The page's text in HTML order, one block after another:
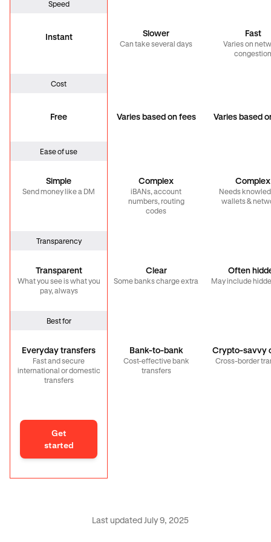
Speed
Instant Slower
Can take several days
Fast
Varies on
congestion
Cost
Free Varies based on fees Varies based
Ease of use
Simple
Send money like a DM
Complex
iBANs, account
numbers, routing
codes
Complex
Needs
wallets &
Transparency
Transparent
What you see is what you
pay, always
Clear
Some banks charge extra
Often
May include
Best for
Everyday transfers
Fast and secure
international or domestic
transfers
Bank-to-bank
Cost-effective bank
transfers
Crypto-savvy
Cross-border
Get
started
Last updated July 9, 2025